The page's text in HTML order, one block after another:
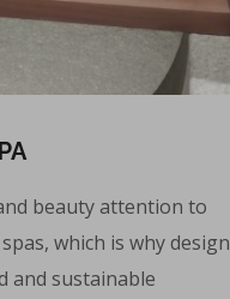
beauty attention to
which is why design
and sustainable